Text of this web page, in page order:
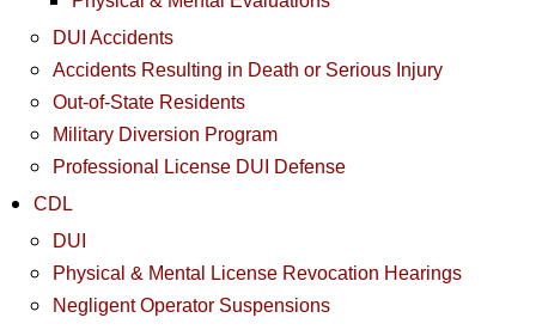
DUI Accidents
Accidents Resulting in Death or Serious Injury
Out-of-State Residents
Military Diversion Program
Professional License DUI Defense
CDL
DUI
Physical & Mental License Revocation Hearings
Negligent Operator Suspensions